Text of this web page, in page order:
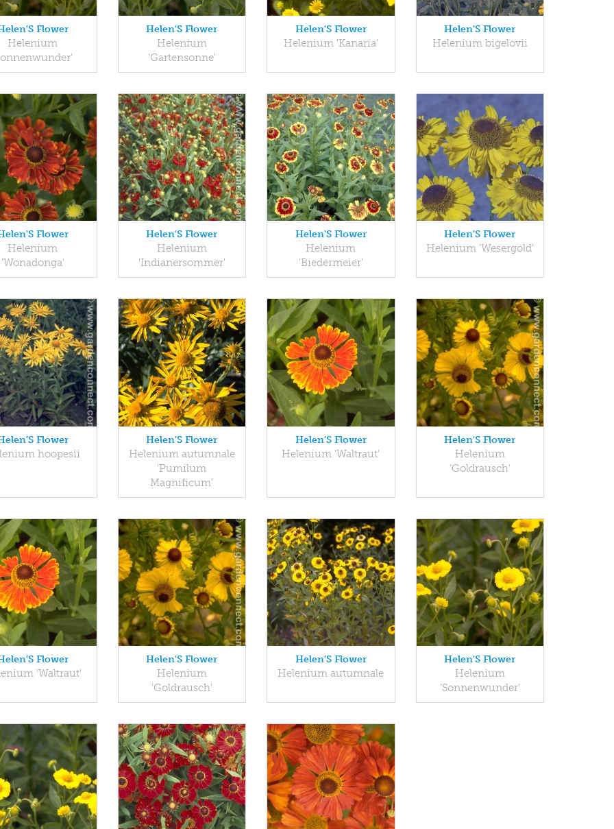
Flower
Helenium
Helen'S Flower
Helenium
'Gartensonne'
Helen'S Flower
Helenium 'Kanaria'
Helen'S Flower
Helenium bigelovii
Flower
Helenium
'Wonadonga'
Helen'S Flower
Helenium
'Indianersommer'
Helen'S Flower
Helenium
'Biedermeier'
Helen'S Flower
Helenium 'Wesergold'
Flower
hoopesii
Helen'S Flower
Helenium autumnale
'Pumilum
Magnificum'
Helen'S Flower
Helenium 'Waltraut'
Helen'S Flower
Helenium
'Goldrausch'
Flower
'Waltraut'
Helen'S Flower
Helenium
'Goldrausch'
Helen'S Flower
Helenium autumnale
Helen'S Flower
Helenium
'Sonnenwunder'